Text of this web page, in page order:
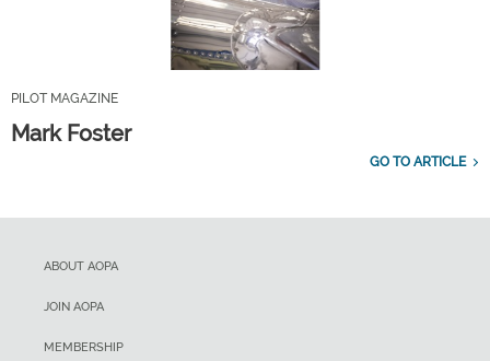
PILOT MAGAZINE
Mark Foster
GO TO ARTICLE
ABOUT AOPA
JOIN AOPA
MEMBERSHIP